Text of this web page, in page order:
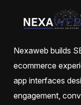
Nexaweb builds
ecommerce
app interfaces
engagement,